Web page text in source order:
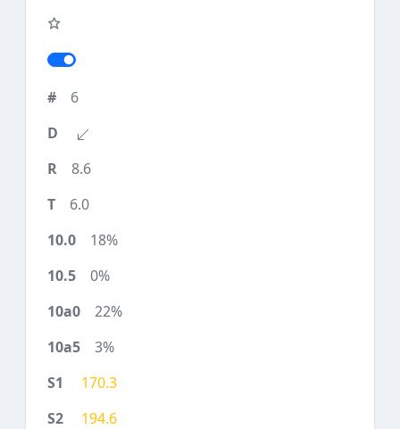
6
8.6
6.0
18%
0%
22%
3%
170.3
194.6